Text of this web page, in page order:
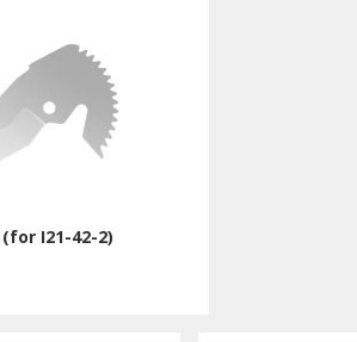
I21-42-2)